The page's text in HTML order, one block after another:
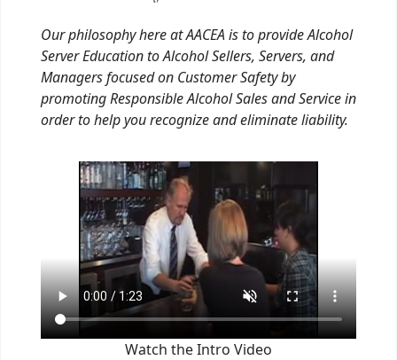
Our philosophy here at AACEA is to provide Alcohol
Server Education to Alcohol Sellers, Servers, and
Managers focused on Customer Safety by
promoting Responsible Alcohol Sales and Service in
order to help you recognize and eliminate liability.
Watch the Intro Video